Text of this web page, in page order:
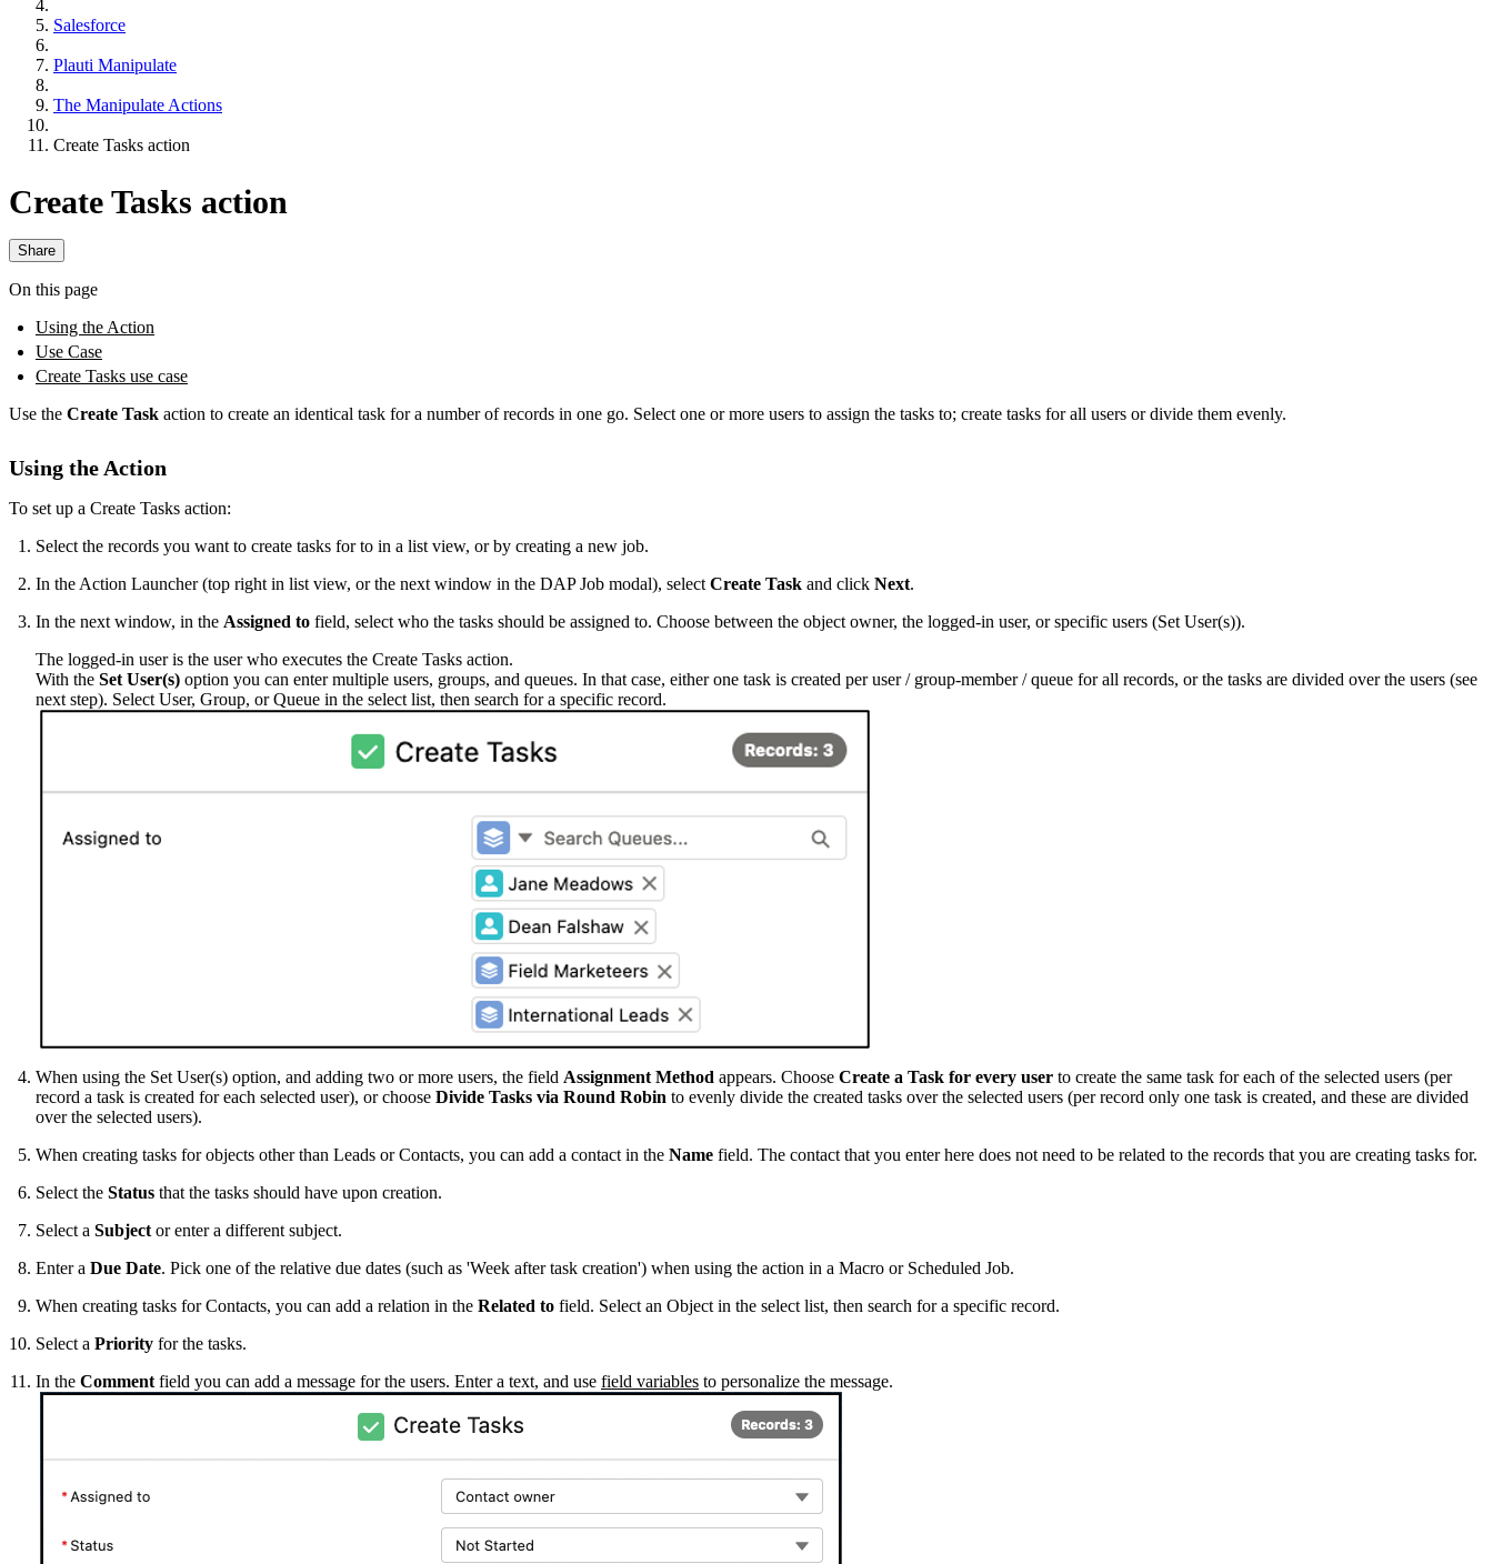
Salesforce
Plauti Manipulate
The Manipulate Actions
Create Tasks action
Create Tasks action
Share
On this page
Using the Action
Use Case
Create Tasks use case
Use the Create Task action to create an identical task for a number of records in one go. Select one or more users to assign the tasks to; create tasks for all users or divide them evenly.
Using the Action
To set up a Create Tasks action:
Select the records you want to create tasks for to in a list view, or by creating a new job.
In the Action Launcher (top right in list view, or the next window in the DAP Job modal), select Create Task and click Next.
In the next window, in the Assigned to field, select who the tasks should be assigned to. Choose between the object owner, the logged-in user, or specific users (Set User(s)).
The logged-in user is the user who executes the Create Tasks action.
With the Set User(s) option you can enter multiple users, groups, and queues. In that case, either one task is created per user / group-member / queue for all records, or the tasks are divided over the users (see
next step). Select User, Group, or Queue in the select list, then search for a specific record.
When using the Set User(s) option, and adding two or more users, the field Assignment Method appears. Choose Create a Task for every user to create the same task for each of the selected users (per
record a task is created for each selected user), or choose Divide Tasks via Round Robin to evenly divide the created tasks over the selected users (per record only one task is created, and these are divided
over the selected users).
When creating tasks for objects other than Leads or Contacts, you can add a contact in the Name field. The contact that you enter here does not need to be related to the records that you are creating tasks for.
Select the Status that the tasks should have upon creation.
Select a Subject or enter a different subject.
Enter a Due Date. Pick one of the relative due dates (such as 'Week after task creation') when using the action in a Macro or Scheduled Job.
When creating tasks for Contacts, you can add a relation in the Related to field. Select an Object in the select list, then search for a specific record.
Select a Priority for the tasks.
In the Comment field you can add a message for the users. Enter a text, and use field variables to personalize the message.